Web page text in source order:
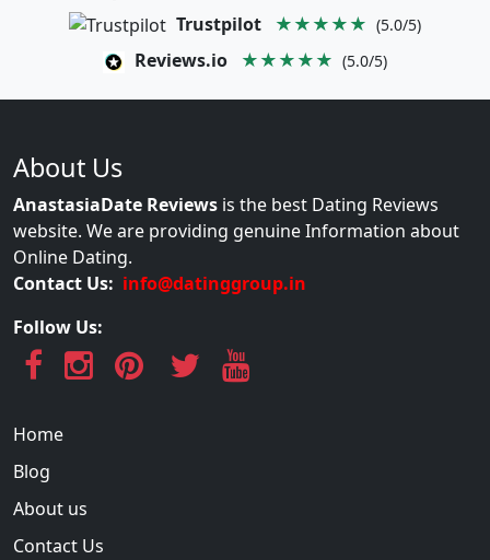
Trustpilot ★★★★★ (5.0/5)
Reviews.io ★★★★★ (5.0/5)
About Us
AnastasiaDate Reviews is the best Dating Reviews
website. We are providing genuine Information about
Online Dating.
Contact Us: info@datinggroup.in
Follow Us:
Home
Blog
About us
Contact Us